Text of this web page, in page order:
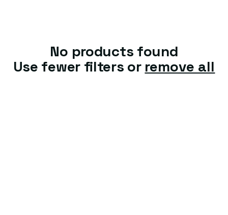
No products found
Use fewer filters or remove all